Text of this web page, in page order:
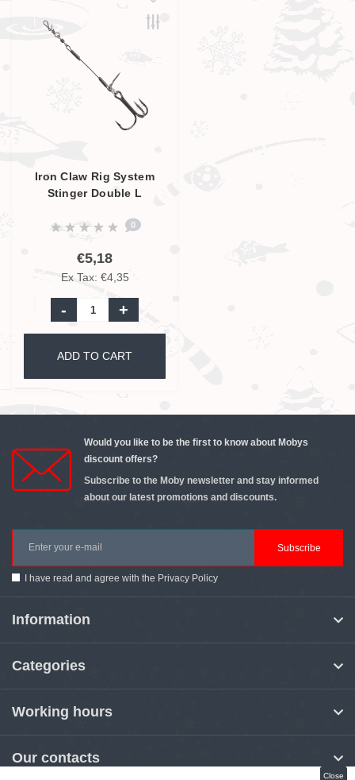
Close
Iron Claw Rig System
Stinger Double L
0
€5,18
Ex Tax: €4,35
- +
ADD TO CART
Would you like to be the first to know about Mobys
discount offers?
Subscribe to the Moby newsletter and stay informed
about our latest promotions and discounts.
Subscribe
I have read and agree with the Privacy Policy
Information
Categories
Working hours
Our contacts